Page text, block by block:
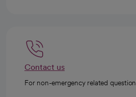
Contact us
For non-emergency related